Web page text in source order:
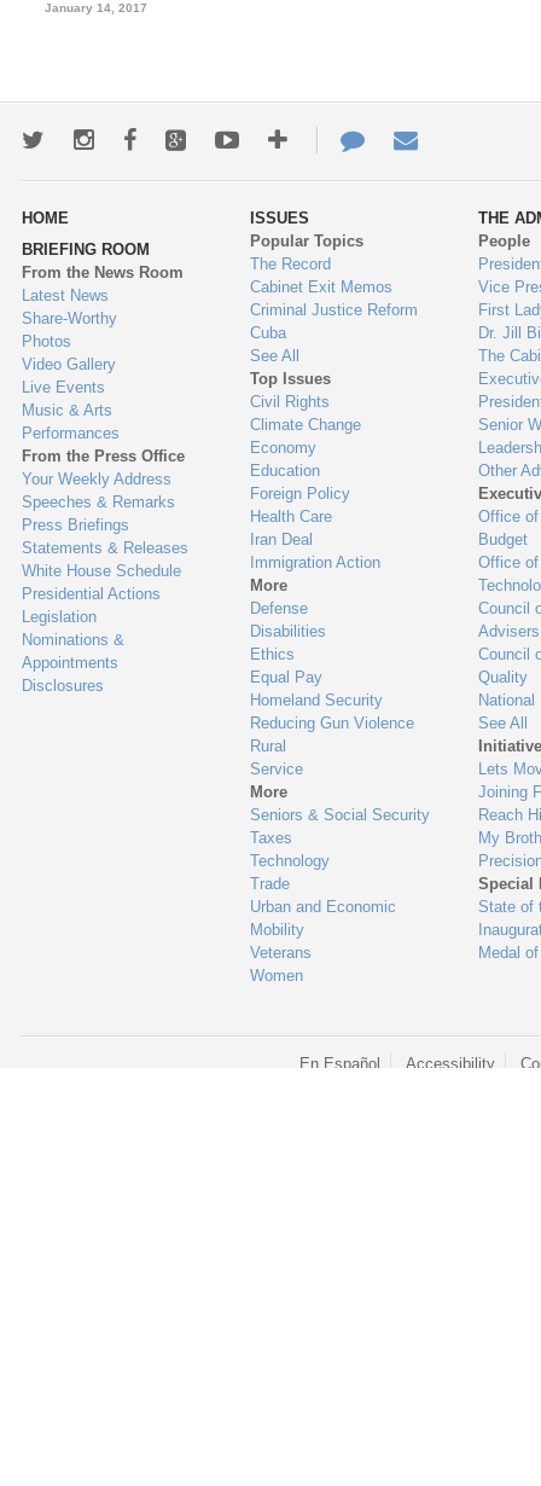
January 14, 2017